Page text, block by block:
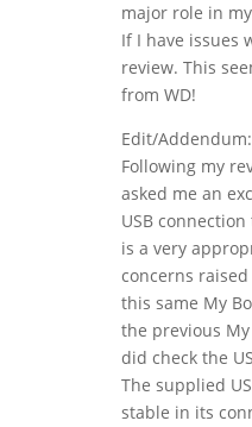
major role in
If I have issues
review. This
from WD!
Edit/Addendum:
Following my
asked me an
USB
is a very
concerns
this same My
the previous
did check the
The supplied
stable in its